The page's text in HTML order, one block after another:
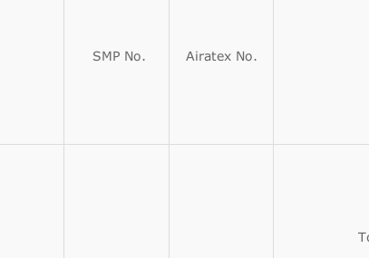
SMP No. Airatex No.